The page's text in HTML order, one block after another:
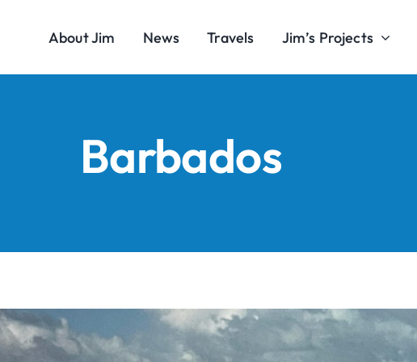
About Jim News Travels Jim’s Projects
Barbados